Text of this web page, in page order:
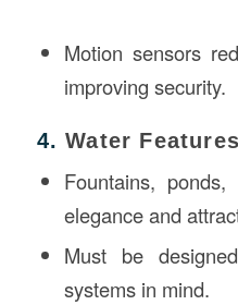
Motion sensors
improving security.
4.Water Features
Fountains,
elegance and
Must be
systems in mind.